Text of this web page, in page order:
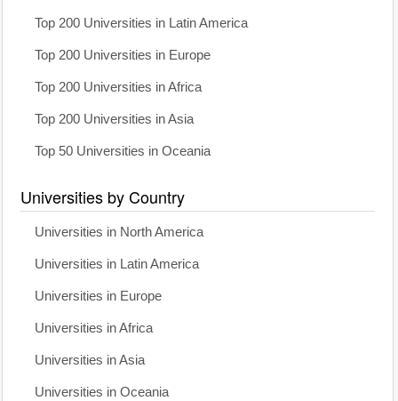
Top 200 Universities in Latin America
Top 200 Universities in Europe
Top 200 Universities in Africa
Top 200 Universities in Asia
Top 50 Universities in Oceania
Universities by Country
Universities in North America
Universities in Latin America
Universities in Europe
Universities in Africa
Universities in Asia
Universities in Oceania